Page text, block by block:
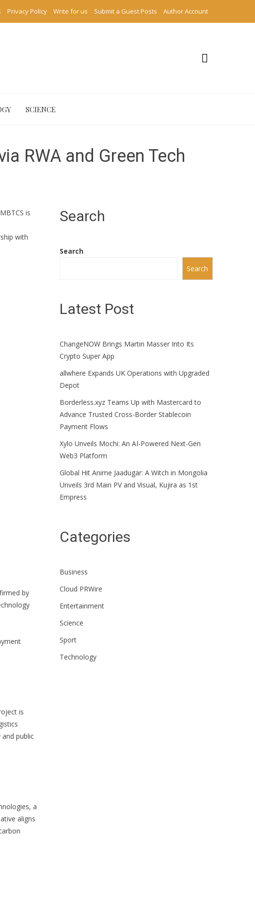
Privacy Policy Write for us Submit a Guest Posts Author Account
SCIENCE
RWA and Green Tech
is
with
by
is
public
a
aligns
Search
Search
Search
Latest Post
ChangeNOW Brings Martin Masser Into Its
Crypto Super App
allwhere Expands UK Operations with Upgraded
Depot
Borderless.xyz Teams Up with Mastercard to
Advance Trusted Cross-Border Stablecoin
Payment Flows
Xylo Unveils Mochi: An AI-Powered Next-Gen
Web3 Platform
Global Hit Anime Jaadugar: A Witch in Mongolia
Unveils 3rd Main PV and Visual, Kujira as 1st
Empress
Categories
Business
Cloud PRWire
Entertainment
Science
Sport
Technology